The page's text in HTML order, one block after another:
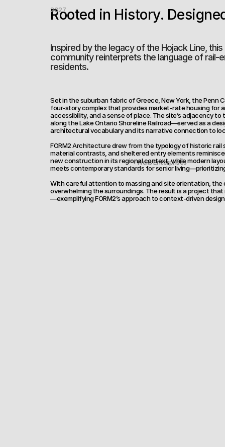
Rooted in History.
2027
Inspired by the legacy of the Hojack Line,
community reinterprets the language of rail-
residents.
Set in the suburban fabric of Greece, New York, the Penn
four-story complex that provides market-rate housing for
accessibility, and a sense of place. The site’s adjacency
along the Lake Ontario Shoreline Railroad—served as a
architectural vocabulary and its narrative connection to
FORM2 Architecture drew from the typology of historic
material contrasts, and sheltered entry elements
new construction in its regional context, while modern
meets contemporary standards for senior
With careful attention to massing and site orientation,
overwhelming the surroundings. The result is a project
—exemplifying FORM2’s approach to context-driven
‹ Wells Enterprises